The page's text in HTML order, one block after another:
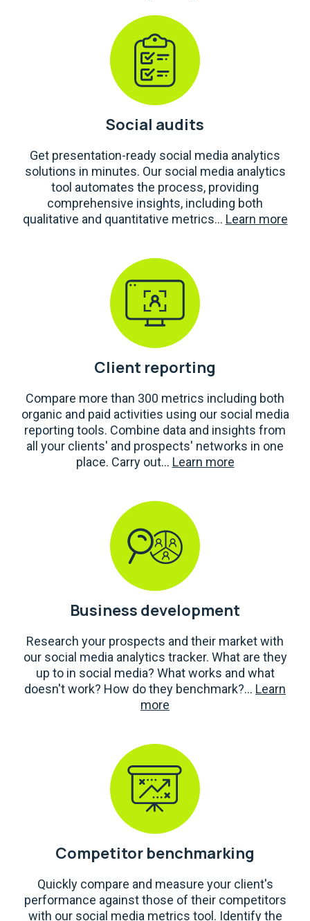
Social audits
Get presentation-ready social media analytics
solutions in minutes. Our social media analytics
tool automates the process, providing
comprehensive insights, including both
qualitative and quantitative metrics... Learn more
Client reporting
Compare more than 300 metrics including both
organic and paid activities using our social media
reporting tools. Combine data and insights from
all your clients' and prospects' networks in one
place. Carry out... Learn more
Business development
Research your prospects and their market with
our social media analytics tracker. What are they
up to in social media? What works and what
doesn't work? How do they benchmark?... Learn
more
Competitor benchmarking
Quickly compare and measure your client's
performance against those of their competitors
with our social media metrics tool. Identify the